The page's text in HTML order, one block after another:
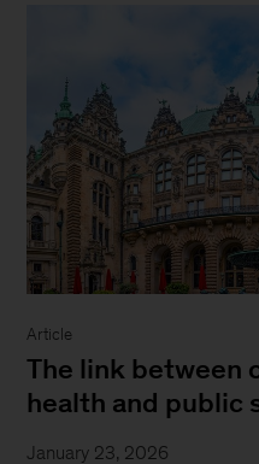
Article
The link between
health and public
January 23, 2026